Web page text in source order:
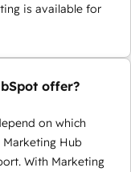
is available for
offer?
on which
Marketing Hub
With Marketing